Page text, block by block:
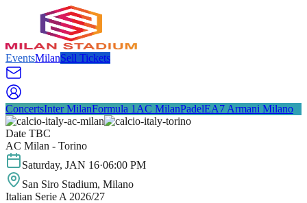
EventsMilanSell Tickets
ConcertsInter MilanFormula 1 AC MilanPadelEA7 Armani Milano
Date TBC
AC Milan - Torino
Saturday, JAN 16·06:00 PM
San Siro Stadium, Milano
Italian Serie A 2026/27